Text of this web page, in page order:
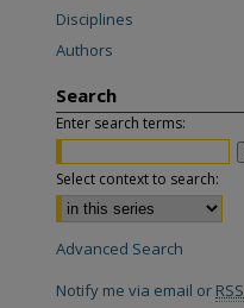
Disciplines
Authors
Search
Enter search terms:
Select context to search:
Advanced Search
Notify me via email or RSS